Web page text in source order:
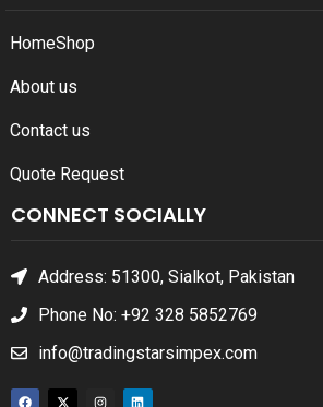
HomeShop
About us
Contact us
Quote Request
CONNECT SOCIALLY
Address: 51300, Sialkot, Pakistan
Phone No: +92 328 5852769
info@tradingstarsimpex.com